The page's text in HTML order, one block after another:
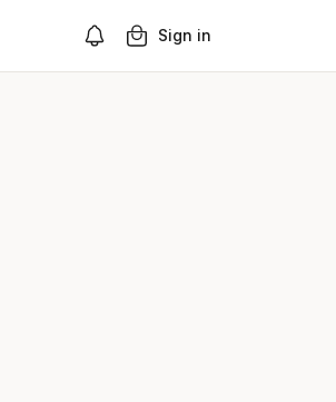
Sign in